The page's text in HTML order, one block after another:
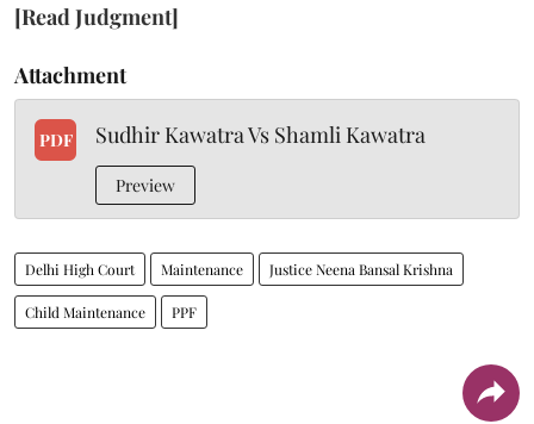
[Read Judgment]
Attachment
PDF Sudhir Kawatra Vs Shamli Kawatra
Preview
Delhi High Court Maintenance Justice Neena Bansal Krishna
Child Maintenance PPF